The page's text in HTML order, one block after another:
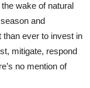
the wake of natural
and
ever to invest in
mitigate, respond
no mention of